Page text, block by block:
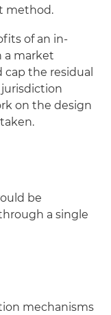
method.
of an in-
a market
cap the residual
on the design
be
a single
mechanisms